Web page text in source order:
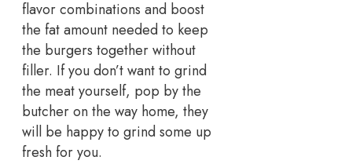
flavor combinations and boost
the fat amount needed to keep
the burgers together without
filler. If you don’t want to grind
the meat yourself, pop by the
butcher on the way home, they
will be happy to grind some up
fresh for you.